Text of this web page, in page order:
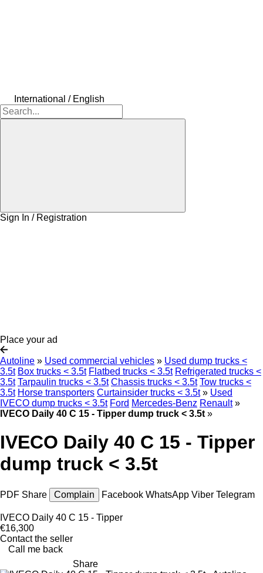
International / English
Sign In / Registration
Place your ad
Autoline » Used commercial vehicles » Used dump trucks <
3.5t Box trucks < 3.5t Flatbed trucks < 3.5t Refrigerated trucks <
3.5t Tarpaulin trucks < 3.5t Chassis trucks < 3.5t Tow trucks <
3.5t Horse transporters Curtainsider trucks < 3.5t » Used
IVECO dump trucks < 3.5t Ford Mercedes-Benz Renault »
IVECO Daily 40 C 15 - Tipper dump truck < 3.5t »
IVECO Daily 40 C 15 - Tipper
dump truck < 3.5t
PDF Share Complain Facebook WhatsApp Viber Telegram
IVECO Daily 40 C 15 - Tipper
€16,300
Contact the seller
Call me back
Share